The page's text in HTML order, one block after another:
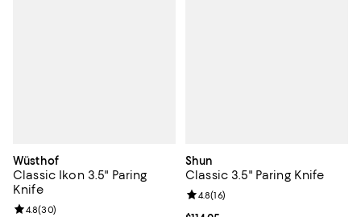
Wüsthof
Classic Ikon 3.5" Paring
Knife
Review rating: 4.8 out of 5; 30 reviews;
4.8(30)
Shun
Classic 3.5" Paring Knife
Review rating: 4.8 out of 5; 16
4.8(16)